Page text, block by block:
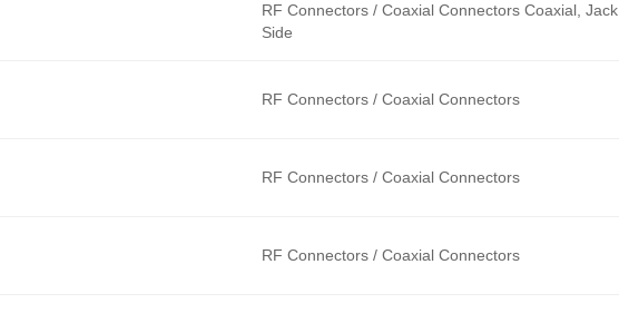
RF Connectors / Coaxial Connectors Coaxial, Jack
Side
RF Connectors / Coaxial Connectors
RF Connectors / Coaxial Connectors
RF Connectors / Coaxial Connectors